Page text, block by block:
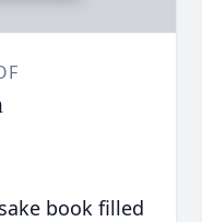
book filled